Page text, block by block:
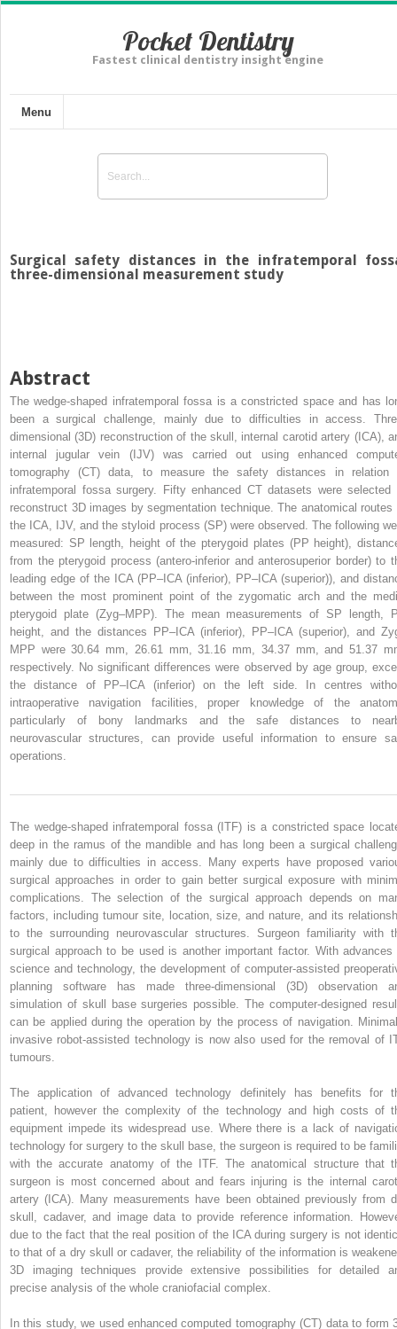
Pocket Dentistry
Fastest clinical dentistry insight engine
Menu
Surgical safety distances in the infratemporal
three-dimensional measurement study
Abstract
The wedge-shaped infratemporal fossa is a constricted space and has
been a surgical challenge, mainly due to difficulties in access.
dimensional (3D) reconstruction of the skull, internal carotid artery (ICA),
internal jugular vein (IJV) was carried out using enhanced
tomography (CT) data, to measure the safety distances in relation
infratemporal fossa surgery. Fifty enhanced CT datasets were selected
reconstruct 3D images by segmentation technique. The anatomical routes
the ICA, IJV, and the styloid process (SP) were observed. The following
measured: SP length, height of the pterygoid plates (PP height),
from the pterygoid process (antero-inferior and anterosuperior border) to
leading edge of the ICA (PP–ICA (inferior), PP–ICA (superior)), and
between the most prominent point of the zygomatic arch and the
pterygoid plate (Zyg–MPP). The mean measurements of SP length,
height, and the distances PP–ICA (inferior), PP–ICA (superior), and
MPP were 30.64 mm, 26.61 mm, 31.16 mm, 34.37 mm, and 51.37
respectively. No significant differences were observed by age group,
the distance of PP–ICA (inferior) on the left side. In centres
intraoperative navigation facilities, proper knowledge of the
particularly of bony landmarks and the safe distances to
neurovascular structures, can provide useful information to ensure
operations.
The wedge-shaped infratemporal fossa (ITF) is a constricted space
deep in the ramus of the mandible and has long been a surgical
mainly due to difficulties in access. Many experts have proposed
surgical approaches in order to gain better surgical exposure with
complications. The selection of the surgical approach depends on
factors, including tumour site, location, size, and nature, and its
to the surrounding neurovascular structures. Surgeon familiarity with
surgical approach to be used is another important factor. With advances
science and technology, the development of computer-assisted
planning software has made three-dimensional (3D) observation
simulation of skull base surgeries possible. The computer-designed
can be applied during the operation by the process of navigation.
invasive robot-assisted technology is now also used for the removal of
tumours.
The application of advanced technology definitely has benefits for
patient, however the complexity of the technology and high costs of
equipment impede its widespread use. Where there is a lack of
technology for surgery to the skull base, the surgeon is required to be
with the accurate anatomy of the ITF. The anatomical structure that
surgeon is most concerned about and fears injuring is the internal
artery (ICA). Many measurements have been obtained previously from
skull, cadaver, and image data to provide reference information.
due to the fact that the real position of the ICA during surgery is not
to that of a dry skull or cadaver, the reliability of the information is
3D imaging techniques provide extensive possibilities for detailed
precise analysis of the whole craniofacial complex.
In this study, we used enhanced computed tomography (CT) data to form